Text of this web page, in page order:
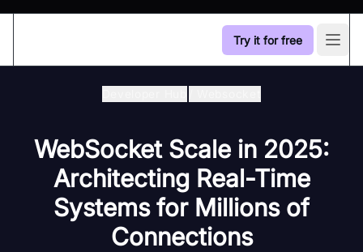
Try it for free
WebSocket Scale in 2025:
Architecting Real-Time
Systems for Millions of
Connections